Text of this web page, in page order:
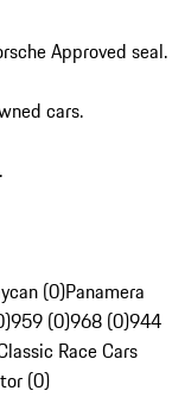
Approved seal.
cars.
(0)Panamera
959 (0)968 (0)944
Race Cars
(0)